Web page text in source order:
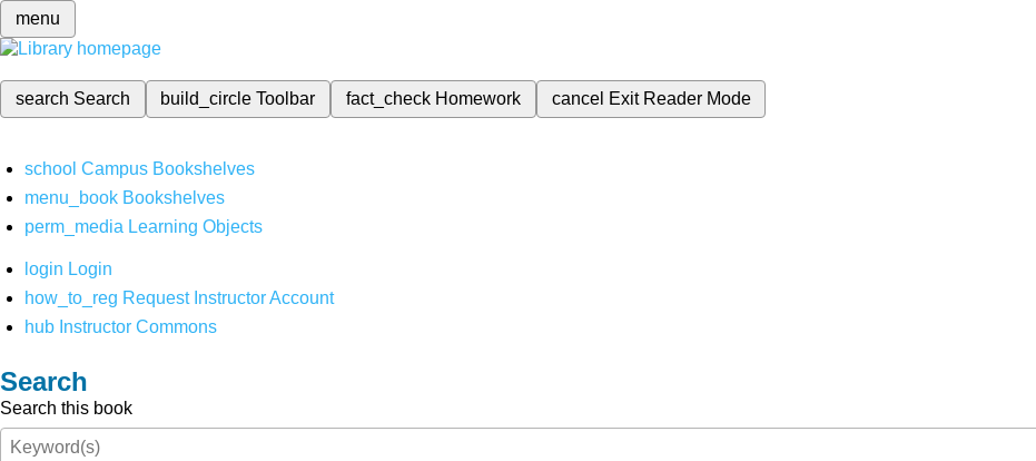
menu
search Search build_circleToolbar fact_check Homework cancel Exit Reader Mode
school Campus Bookshelves
menu_book Bookshelves
perm_media Learning Objects
login Login
how_to_reg Request Instructor Account
hub Instructor Commons
Search
Search this book